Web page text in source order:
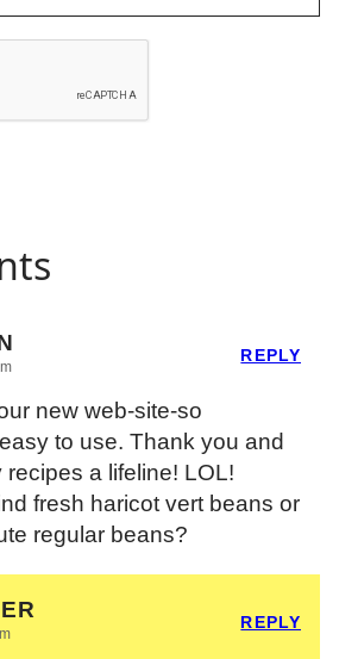
new web-site-so
to use. Thank you and
a lifeline! LOL!
fresh haricot vert beans or
regular beans?
REPLY
REPLY